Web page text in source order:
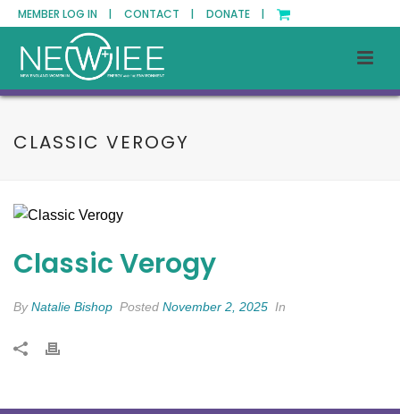
MEMBER LOG IN | CONTACT | DONATE |
CLASSIC VEROGY
Classic Verogy
ByNatalie Bishop Posted November 2, 2025 In